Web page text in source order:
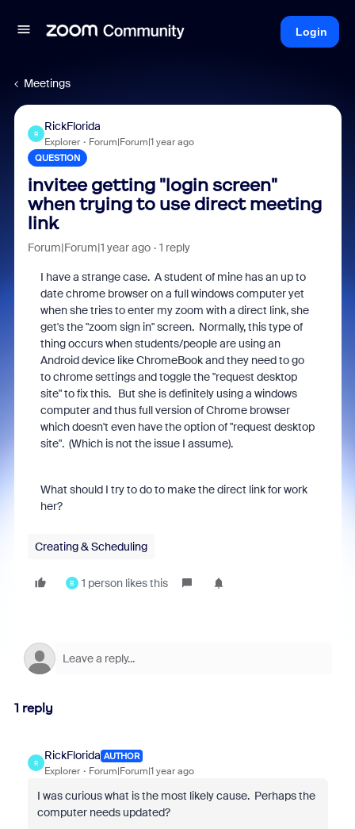
Login
Meetings
R
RickFlorida
Explorer Forum|Forum|1 year ago
QUESTION
invitee getting "login screen"
when trying to use direct meeting
link
Forum|Forum|1 year ago 1 reply
I have a strange case. A student of mine has an up to
date chrome browser on a full windows computer yet
when she tries to enter my zoom with a direct link, she
get's the "zoom sign in" screen. Normally, this type of
thing occurs when students/people are using an
Android device like ChromeBook and they need to go
to chrome settings and toggle the "request desktop
site" to fix this. But she is definitely using a windows
computer and thus full version of Chrome browser
which doesn't even have the option of "request desktop
site". (Which is not the issue I assume).
What should I try to do to make the direct link for work
her?
Creating & Scheduling
B 1 person likes this
1 reply
R
RickFlorida AUTHOR
Explorer Forum|Forum|1 year ago
I was curious what is the most likely cause. Perhaps the
computer needs updated?